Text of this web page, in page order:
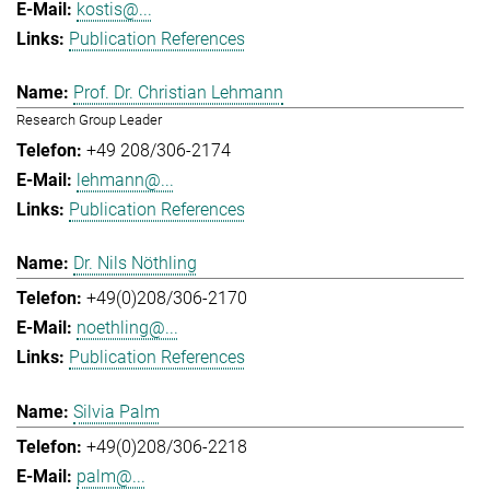
kostis@...
Publication References
Prof. Dr. Christian Lehmann
Research Group Leader
+49 208/306-2174
lehmann@...
Publication References
Dr. Nils Nöthling
+49(0)208/306-2170
noethling@...
Publication References
Silvia Palm
+49(0)208/306-2218
palm@...